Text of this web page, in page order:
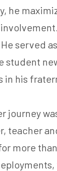
he
served
his
journey
teacher
more